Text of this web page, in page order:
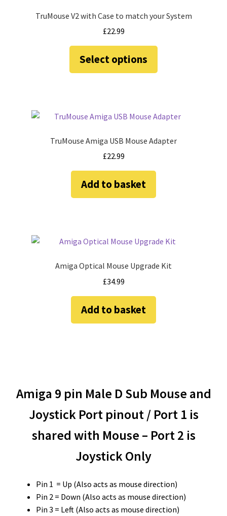
Atari ST Mouse Adapter
TruMouse V2 with Case to match your System
£22.99
Select options
The
may
TruMouse Amiga USB Mouse Adapter
£22.99
Add to basket
Amiga Optical Mouse Upgrade Kit
£34.99
Add to basket
Amiga 9 pin Male D Sub Mouse and
Joystick Port pinout / Port 1 is
shared with Mouse – Port 2 is
Joystick Only
Pin 1 = Up (Also acts as mouse direction)
Pin 2 = Down (Also acts as mouse direction)
Pin 3 = Left (Also acts as mouse direction)